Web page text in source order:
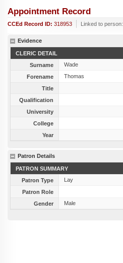
Appointment Record
CCEd Record ID: 318953 Linked to person:
Evidence
CLERIC DETAIL
Surname
Wade
Forename
Thomas
Title
Qualification
University
College
Year
Patron Details
PATRON SUMMARY
Patron Type
Lay
Patron Role
Gender
Male